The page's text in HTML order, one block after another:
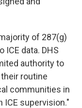
of 287(g)
ICE data. DHS
authority to
routine
communities in
supervision."